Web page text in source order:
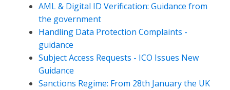
AML & Digital ID Verification: Guidance from
the government
Handling Data Protection Complaints -
guidance
Subject Access Requests - ICO Issues New
Guidance
Sanctions Regime: From 28th January the UK